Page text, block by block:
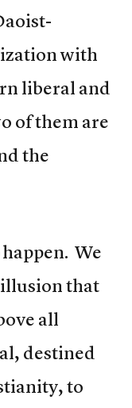
with
liberal and
of them are
the
We
that
all
destined
to